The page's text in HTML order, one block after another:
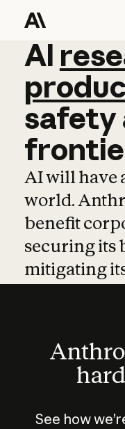
AI
AI
safety
AI will have
world.
benefit
securing its
mitigating
See how